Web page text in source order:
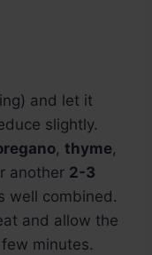
and let it
slightly.
, thyme,
another 2-3
well combined.
and allow the
minutes.